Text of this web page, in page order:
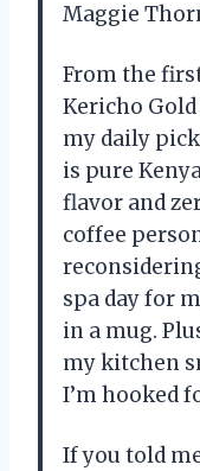
Maggie
From the
Kericho Gold
my daily
is pure
flavor and
coffee
spa day for
in a mug.
my kitchen
I’m hooked
If you told